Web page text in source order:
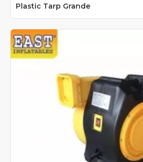
Plastic Tarp Grande